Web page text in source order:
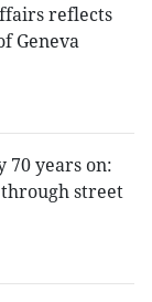
reflects
Geneva
70 years on:
street